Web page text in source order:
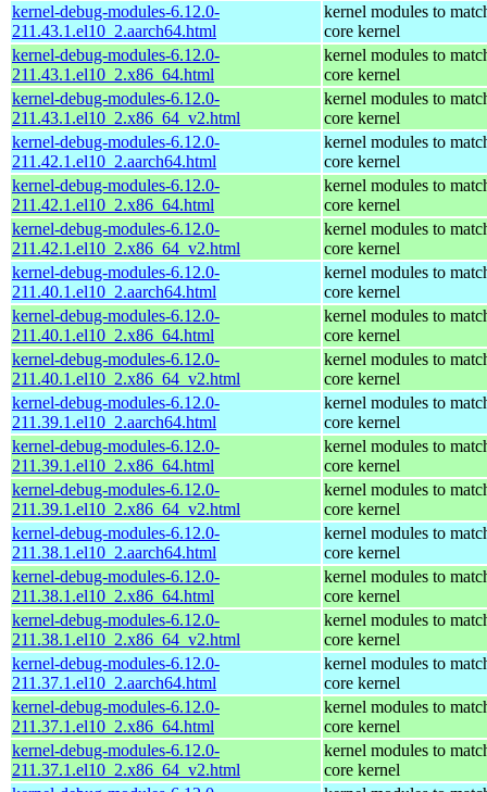
kernel-debug-modules-6.12.0-
211.43.1.el10_2.aarch64.html
kernel modules to
core kernel
kernel-debug-modules-6.12.0-
211.43.1.el10_2.x86_64.html
kernel modules to
core kernel
kernel-debug-modules-6.12.0-
211.43.1.el10_2.x86_64_v2.html
kernel modules to
core kernel
kernel-debug-modules-6.12.0-
211.42.1.el10_2.aarch64.html
kernel modules to
core kernel
kernel-debug-modules-6.12.0-
211.42.1.el10_2.x86_64.html
kernel modules to
core kernel
kernel-debug-modules-6.12.0-
211.42.1.el10_2.x86_64_v2.html
kernel modules to
core kernel
kernel-debug-modules-6.12.0-
211.40.1.el10_2.aarch64.html
kernel modules to
core kernel
kernel-debug-modules-6.12.0-
211.40.1.el10_2.x86_64.html
kernel modules to
core kernel
kernel-debug-modules-6.12.0-
211.40.1.el10_2.x86_64_v2.html
kernel modules to
core kernel
kernel-debug-modules-6.12.0-
211.39.1.el10_2.aarch64.html
kernel modules to
core kernel
kernel-debug-modules-6.12.0-
211.39.1.el10_2.x86_64.html
kernel modules to
core kernel
kernel-debug-modules-6.12.0-
211.39.1.el10_2.x86_64_v2.html
kernel modules to
core kernel
kernel-debug-modules-6.12.0-
211.38.1.el10_2.aarch64.html
kernel modules to
core kernel
kernel-debug-modules-6.12.0-
211.38.1.el10_2.x86_64.html
kernel modules to
core kernel
kernel-debug-modules-6.12.0-
211.38.1.el10_2.x86_64_v2.html
kernel modules to
core kernel
kernel-debug-modules-6.12.0-
211.37.1.el10_2.aarch64.html
kernel modules to
core kernel
kernel-debug-modules-6.12.0-
211.37.1.el10_2.x86_64.html
kernel modules to
core kernel
kernel-debug-modules-6.12.0-
211.37.1.el10_2.x86_64_v2.html
kernel modules to
core kernel